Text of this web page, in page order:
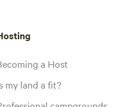
a Host
my land a fit?